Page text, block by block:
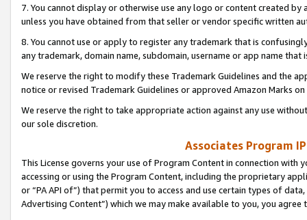
7. You cannot display or otherwise use any logo or content created
unless you have obtained from that seller or vendor specific written
8. You cannot use or apply to register any trademark that is
any trademark, domain name, subdomain, username or app name
We reserve the right to modify these Trademark Guidelines and the
notice or revised Trademark Guidelines or approved Amazon Marks
We reserve the right to take appropriate action against any use
our sole discretion.
Associates Program
This License governs your use of Program Content in connection
accessing or using the Program Content, including the proprietary
or “PA API of”) that permit you to access and use certain types of
Advertising Content”) which we may make available to you, you agree